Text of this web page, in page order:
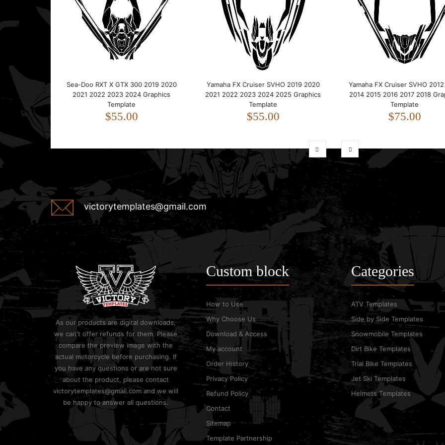
Sea-Doo RXT X GTX 300 2019 2020
2021 2022 2023 2024 Graphics
Template
$55.00
Yamaha FX Cruiser SVHO 2019 2020
2021 2022 2023 2024 2025 Graphics
Template
$55.00
Yamaha FX Cruiser SVHO
2014 2015 2016 2017 2018
Template
$75.00
victorytemplates@gmail.com
As our products are digital downloads,
we can't offer refunds for them. Please
compare the preview image with the
actual motorcycle before purchasing. If
you have any questions or are not sure
about the product, please contact
victorytemplates@gmail.com and we will
be happy to answer all questions.
Custom block
How to Use
Why Choose Us
Download & Access
My account
Order History
Privacy Policy
Refund Policy
Contact
Sitemap
Template Partnership
Categories
ATV Templates
Side by Side Templates
Snowmobile Templates
Dirt Bike Templates
Trial Bike Templates
Jet Ski Templates
Helmets Templates